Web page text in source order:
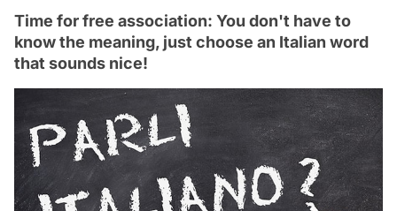
Time for free association: You don't have to
know the meaning, just choose an Italian word
that sounds nice!